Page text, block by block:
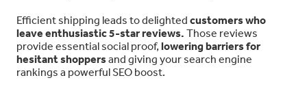
Efficient shipping leads to delighted customers who
leave enthusiastic 5-star reviews. Those reviews
provide essential social proof, lowering barriers for
hesitant shoppersand giving your search engine
rankings a powerful SEO boost.